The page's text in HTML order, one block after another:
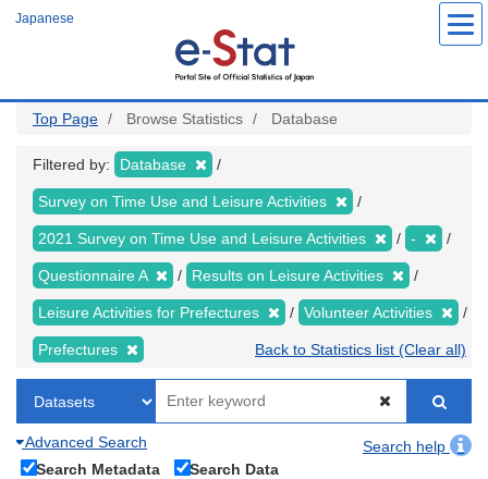
Japanese
Top Page Browse Statistics Database
Filtered by: Database
Survey on Time Use and Leisure Activities
2021 Survey on Time Use and Leisure Activities -
Questionnaire A Results on Leisure Activities
Leisure Activities for Prefectures Volunteer Activities
Prefectures Back to Statistics list (Clear all)
Advanced Search
Search help
Search Metadata
Search Data